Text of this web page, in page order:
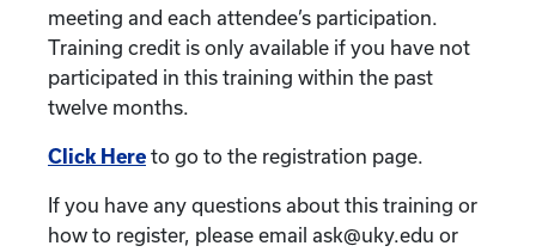
meeting and each attendee’s participation.
Training credit is only available if you have not
participated in this training within the past
twelve months.
Click Here to go to the registration page.
If you have any questions about this training or
how to register, please email ask@uky.edu or